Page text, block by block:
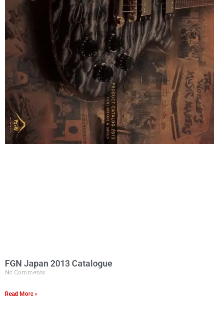
FGN Japan 2013 Catalogue
No Comments
Read More »